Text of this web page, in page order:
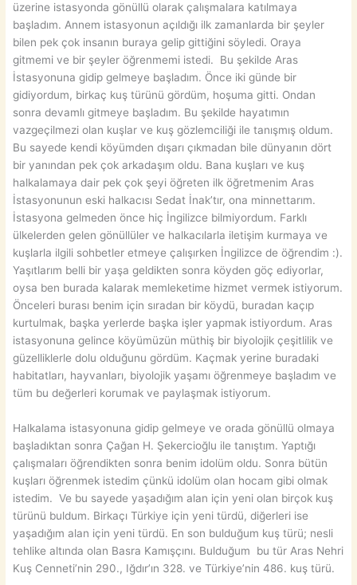
üzerine istasyonda gönüllü olarak çalışmalara katılmaya
başladım. Annem istasyonun açıldığı ilk zamanlarda bir şeyler
bilen pek çok insanın buraya gelip gittiğini söyledi. Oraya
gitmemi ve bir şeyler öğrenmemi istedi. Bu şekilde Aras
İstasyonuna gidip gelmeye başladım. Önce iki günde bir
gidiyordum, birkaç kuş türünü gördüm, hoşuma gitti. Ondan
sonra devamlı gitmeye başladım. Bu şekilde hayatımın
vazgeçilmezi olan kuşlar ve kuş gözlemciliği ile tanışmış oldum.
Bu sayede kendi köyümden dışarı çıkmadan bile dünyanın dört
bir yanından pek çok arkadaşım oldu. Bana kuşları ve kuş
halkalamaya dair pek çok şeyi öğreten ilk öğretmenim Aras
İstasyonunun eski halkacısı Sedat İnak’tır, ona minnettarım.
İstasyona gelmeden önce hiç İngilizce bilmiyordum. Farklı
ülkelerden gelen gönüllüler ve halkacılarla iletişim kurmaya ve
kuşlarla ilgili sohbetler etmeye çalışırken İngilizce de öğrendim :).
Yaşıtlarım belli bir yaşa geldikten sonra köyden göç ediyorlar,
oysa ben burada kalarak memleketime hizmet vermek istiyorum.
Önceleri burası benim için sıradan bir köydü, buradan kaçıp
kurtulmak, başka yerlerde başka işler yapmak istiyordum. Aras
istasyonuna gelince köyümüzün müthiş bir biyolojik çeşitlilik ve
güzelliklerle dolu olduğunu gördüm. Kaçmak yerine buradaki
habitatları, hayvanları, biyolojik yaşamı öğrenmeye başladım ve
tüm bu değerleri korumak ve paylaşmak istiyorum.
Halkalama istasyonuna gidip gelmeye ve orada gönüllü olmaya
başladıktan sonra Çağan H. Şekercioğlu ile tanıştım. Yaptığı
çalışmaları öğrendikten sonra benim idolüm oldu. Sonra bütün
kuşları öğrenmek istedim çünkü idolüm olan hocam gibi olmak
istedim. Ve bu sayede yaşadığım alan için yeni olan birçok kuş
türünü buldum. Birkaçı Türkiye için yeni türdü, diğerleri ise
yaşadığım alan için yeni türdü. En son bulduğum kuş türü; nesli
tehlike altında olan Basra Kamışçını. Bulduğum bu tür Aras Nehri
Kuş Cenneti’nin 290., Iğdır’ın 328. ve Türkiye’nin 486. kuş türü.